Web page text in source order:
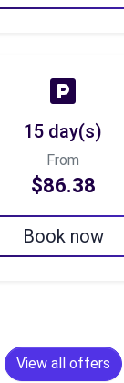
15 day(s)
From
$86.38
Book now
View all offers